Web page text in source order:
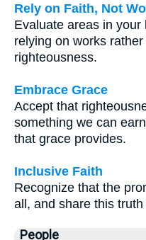
Rely on Faith, Not
Evaluate areas in
relying on works
righteousness.
Embrace Grace
Accept that
something we can
that grace provides.
Inclusive Faith
Recognize that the
all, and share this
People